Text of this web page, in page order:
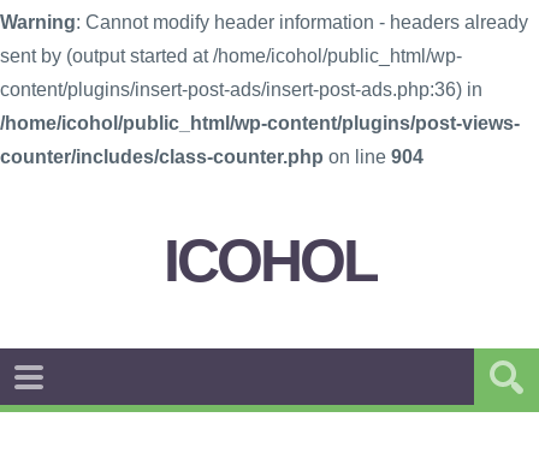
Warning: Cannot modify header information - headers already
sent by (output started at /home/icohol/public_html/wp-
content/plugins/insert-post-ads/insert-post-ads.php:36) in
/home/icohol/public_html/wp-content/plugins/post-views-
counter/includes/class-counter.php on line 904
ICOHOL